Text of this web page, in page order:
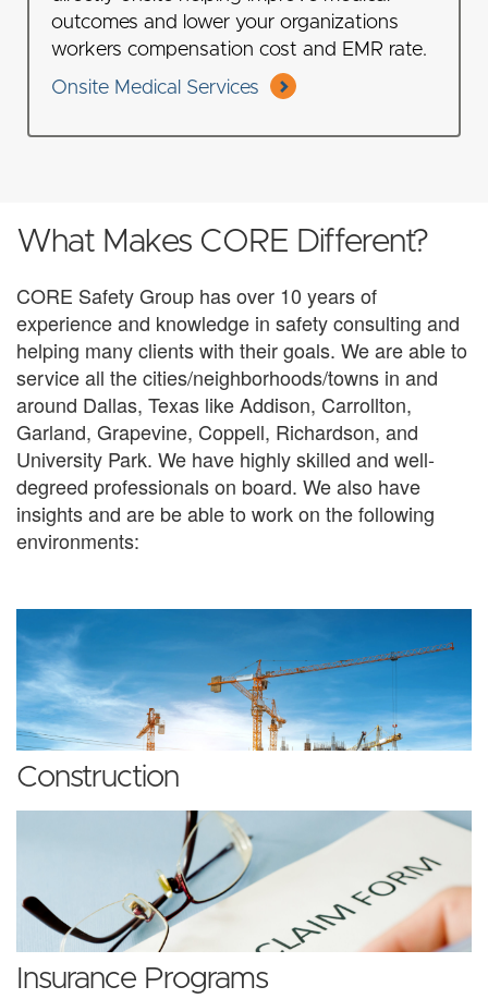
outcomes and lower your organizations
workers compensation cost and EMR rate.
Onsite Medical Services
What Makes CORE Different?
CORE Safety Group has over 10 years of
experience and knowledge in safety consulting and
helping many clients with their goals. We are able to
service all the cities/neighborhoods/towns in and
around Dallas, Texas like Addison, Carrollton,
Garland, Grapevine, Coppell, Richardson, and
University Park. We have highly skilled and well-
degreed professionals on board. We also have
insights and are be able to work on the following
environments:
Construction
Insurance Programs